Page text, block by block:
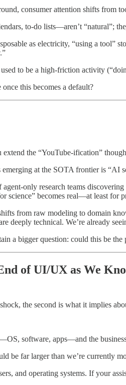
consumer attention shifts from
to-do lists—aren’t “natural”;
as electricity, “using a
to be a high-friction activity
this becomes a default?
the “YouTube-ification”
at the SOTA frontier is “AI
only research teams
science” becomes real—at least for
from raw modeling to domain
deeply technical. We’re already
a bigger question: could this be
of UI/UX as We
the second is what it implies
software, apps—and the
be far larger than we’re currently
and operating systems. If your